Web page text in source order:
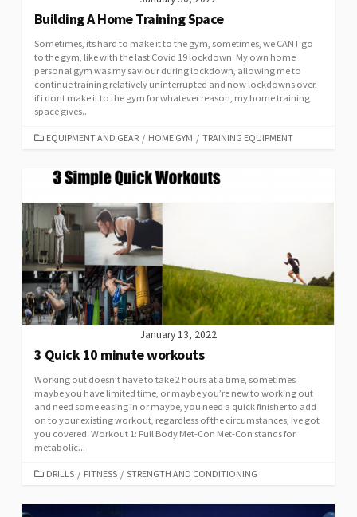
Building A Home Training Space
Sometimes, its hard to make it to the gym, sometimes, we CANT go
to the gym, like with the last Covid 19 lockdown. My own home
personal gym was my saviour during lockdown, allowing me to
continue training relatively uninterrupted and now lockdowns over,
if i dont make it to the gym for whatever reason, my home training
space gives...
EQUIPMENT AND GEAR / HOME GYM / TRAINING EQUIPMENT
January 13, 2022
3 Quick 10 minute workouts
Working out doesn’t have to take 2 hours at a time, sometimes
maybe you have limited time, or maybe you’re new to working out
and need some easing in or maybe, you need a quick finisher to add
on to your existing workout, regardless of the circumstances, ive got
you covered. Workout 1: Full Body Met-Con Met-Con stands for
metabolic...
DRILLS / FITNESS / STRENGTH AND CONDITIONING